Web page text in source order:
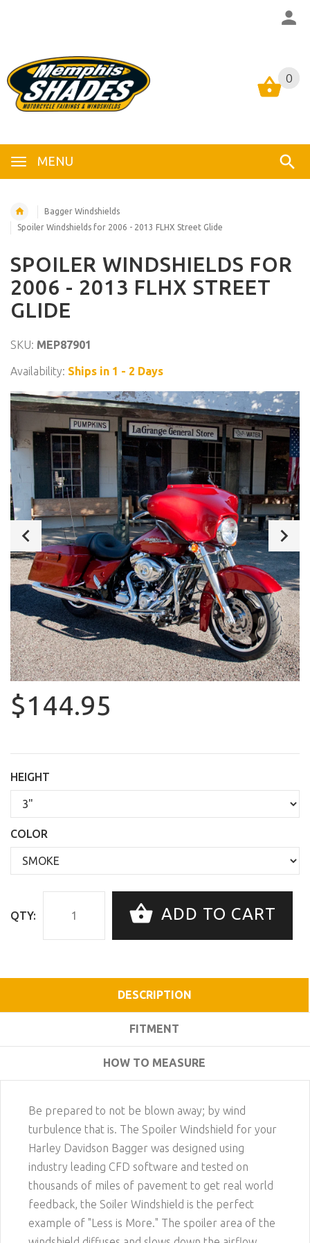
0
MENU
0
Bagger Windshields
Spoiler Windshields for 2006 - 2013 FLHX Street Glide
SPOILER WINDSHIELDS FOR
2006 - 2013 FLHX STREET
GLIDE
SKU: MEP87901
Availability: Ships in 1 - 2 Days
$144.95
HEIGHT
COLOR
QTY: ADD TO CART
DESCRIPTION
FITMENT
HOW TO MEASURE
Be prepared to not be blown away; by wind
turbulence that is. The Spoiler Windshield for your
Harley Davidson Bagger was designed using
industry leading CFD software and tested on
thousands of miles of pavement to get real world
feedback, the Soiler Windshield is the perfect
example of "Less is More." The spoiler area of the